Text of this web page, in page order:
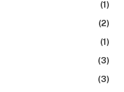
(1)
(2)
(1)
(3)
(3)